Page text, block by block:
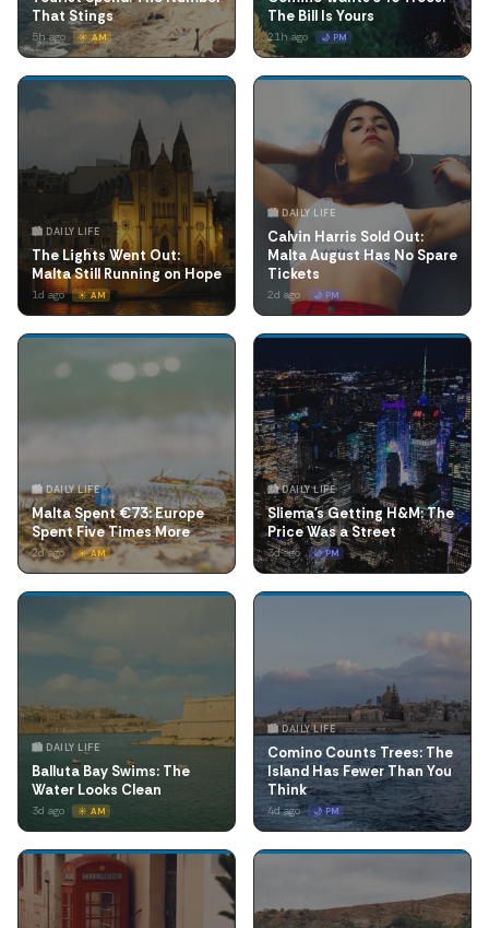
That Stings
5h ago ☀️ AM
The Bill Is Yours
21h ago 🌙 PM
🏙️ DAILY LIFE
The Lights Went Out:
Malta Still Running on Hope
1d ago ☀️ AM
🏙️ DAILY LIFE
Calvin Harris Sold Out:
Malta August Has No Spare
Tickets
2d ago 🌙 PM
🏙️ DAILY LIFE
Malta Spent €73: Europe
Spent Five Times More
2d ago ☀️ AM
🏙️ DAILY LIFE
Sliema's Getting H&M: The
Price Was a Street
3d ago 🌙 PM
🏙️ DAILY LIFE
Balluta Bay Swims: The
Water Looks Clean
3d ago ☀️ AM
🏙️ DAILY LIFE
Comino Counts Trees: The
Island Has Fewer Than You
Think
4d ago 🌙 PM